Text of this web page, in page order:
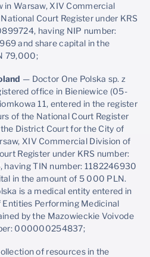
in Warsaw, XIV Commercial
Court Register under KRS
having NIP number:
and share capital in the
79,000;
— Doctor One Polska sp. z
office in Bieniewice (05-
11, entered in the register
of the National Court Register
District Court for the City of
XIV Commercial Division of
Register under KRS number:
TIN number: 1182246930
in the amount of 5 000 PLN.
is a medical entity entered in
Entities Performing Medicinal
by the Mazowieckie Voivode
000000254837;
of resources in the